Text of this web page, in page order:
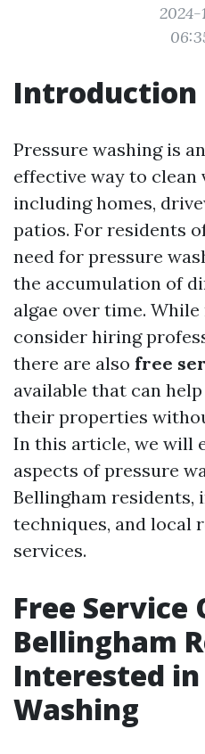
2024-
Introduction
Pressure washing is
effective way to clean
including homes,
patios. For residents
need for pressure
the accumulation of
algae over time.
consider hiring
there are also free
available that can
their properties
In this article, we will
aspects of pressure
Bellingham residents,
techniques, and local
services.
Free
Bellingham
Interested in
Washing